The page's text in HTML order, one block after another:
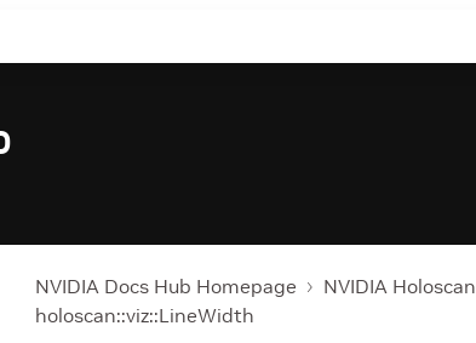
NVIDIA Docs Hub Homepage NVIDIA Holoscan
holoscan::viz::LineWidth